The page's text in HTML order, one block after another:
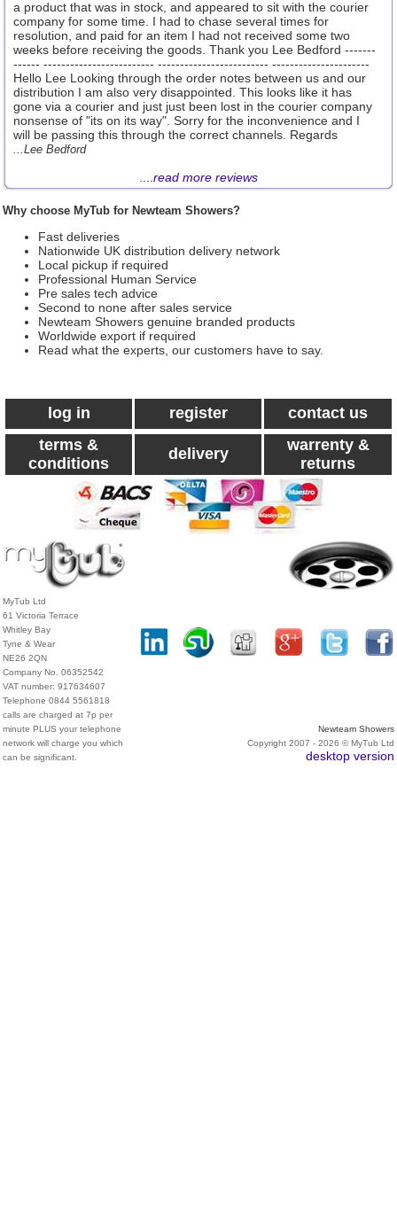
a product that was in stock, and appeared to sit with the courier
company for some time. I had to chase several times for
resolution, and paid for an item I had not received some two
weeks before receiving the goods. Thank you Lee Bedford -------
------ ------------------------- ------------------------- ----------------------
Hello Lee Looking through the order notes between us and our
distribution I am also very disappointed. This looks like it has
gone via a courier and just just been lost in the courier company
nonsense of "its on its way". Sorry for the inconvenience and I
will be passing this through the correct channels. Regards
...Lee Bedford
read more reviews
Why choose MyTub for Newteam Showers?
Fast deliveries
Nationwide UK distribution delivery network
Local pickup if required
Professional Human Service
Pre sales tech advice
Second to none after sales service
Newteam Showers genuine branded products
Worldwide export if required
Read what the experts, our customers have to say.
log in register
contact us
terms &
conditions
delivery
warrenty &
returns
MyTub Ltd
61 Victoria Terrace
Whitley Bay
Tyne & Wear
NE26 2QN
Company No. 06352542
VAT number: 917634607
Telephone 0844 5561818
calls are charged at 7p per
minute PLUS your telephone
network will charge you which
can be significant.
Newteam Showers
Copyright 2007 - 2026 © MyTub Ltd
desktop version